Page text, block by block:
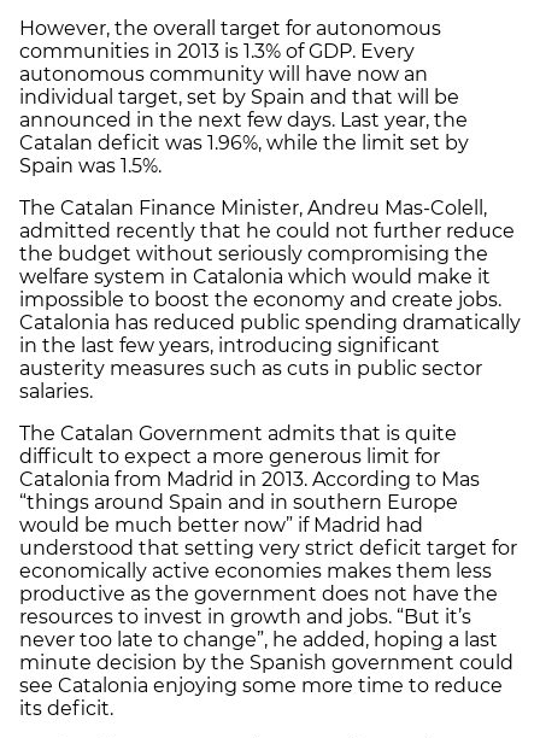
However, the overall target for autonomous
communities in 2013 is 1.3% of GDP. Every
autonomous community will have now an
individual target, set by Spain and that will be
announced in the next few days. Last year, the
Catalan deficit was 1.96%, while the limit set by
Spain was 1.5%.
The Catalan Finance Minister, Andreu Mas-Colell,
admitted recently that he could not further reduce
the budget without seriously compromising the
welfare system in Catalonia which would make it
impossible to boost the economy and create jobs.
Catalonia has reduced public spending dramatically
in the last few years, introducing significant
austerity measures such as cuts in public sector
salaries.
The Catalan Government admits that is quite
difficult to expect a more generous limit for
Catalonia from Madrid in 2013. According to Mas
“things around Spain and in southern Europe
would be much better now” if Madrid had
understood that setting very strict deficit target for
economically active economies makes them less
productive as the government does not have the
resources to invest in growth and jobs. “But it’s
never too late to change”, he added, hoping a last
minute decision by the Spanish government could
see Catalonia enjoying some more time to reduce
its deficit.